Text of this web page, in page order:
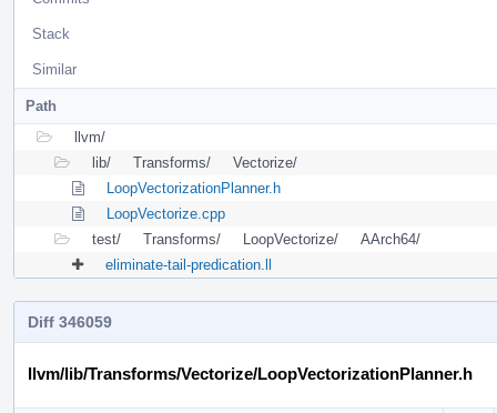
Stack
Similar
Path
llvm/
lib/
Transforms/
Vectorize/
LoopVectorizationPlanner.h
LoopVectorize.cpp
test/
Transforms/ LoopVectorize/
AArch64/
eliminate-tail-predication.ll
Diff 346059
llvm/lib/Transforms/Vectorize/LoopVectorizationPlanner.h